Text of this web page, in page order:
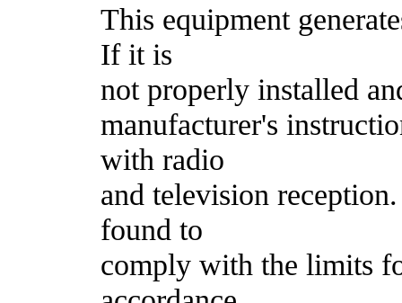
This equipment
If it is
not properly installed
manufacturer's
with radio
and television
found to
comply with the limits